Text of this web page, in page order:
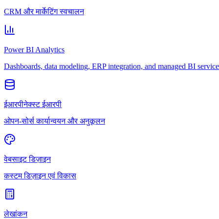
CRM और मार्केटिंग स्वचालन
Power BI Analytics
Dashboards, data modeling, ERP integration, and managed BI
ईआरपीनेक्स्ट ईआरपी
ओपन-सोर्स कार्यान्वयन और अनुकूलन
वेबसाइट डिज़ाइन
कस्टम डिज़ाइन एवं विकास
लेखांकन